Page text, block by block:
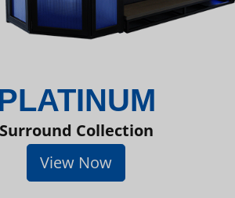
Surround Collection
View Now